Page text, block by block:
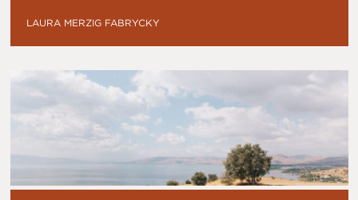
LAURA MERZIG FABRYCKY